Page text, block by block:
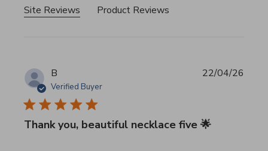
Site Reviews Product Reviews
B
Verified Buyer
Thank you, beautiful necklace five 🌟
22/04/26